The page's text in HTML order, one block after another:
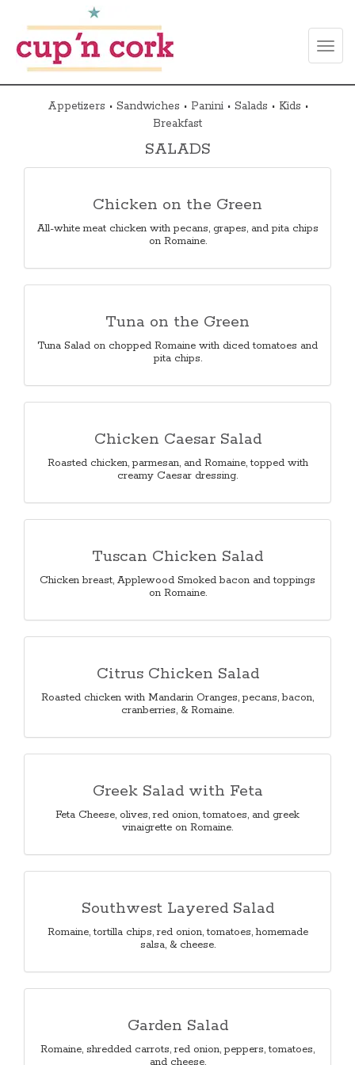
Appetizers • Sandwiches • Panini• Salads • Kids •
Breakfast
SALADS
Chicken on the Green
All-white meat chicken with pecans, grapes, and pita chips
on Romaine.
Tuna on the Green
Tuna Salad on chopped Romaine with diced tomatoes and
pita chips.
Chicken Caesar Salad
Roasted chicken, parmesan, and Romaine, topped with
creamy Caesar dressing.
Tuscan Chicken Salad
Chicken breast, Applewood Smoked bacon and toppings
on Romaine.
Citrus Chicken Salad
Roasted chicken with Mandarin Oranges, pecans, bacon,
cranberries, & Romaine.
Greek Salad with Feta
Feta Cheese, olives, red onion, tomatoes, and greek
vinaigrette on Romaine.
Southwest Layered Salad
Romaine, tortilla chips, red onion, tomatoes, homemade
salsa, & cheese.
Garden Salad
Romaine, shredded carrots, red onion, peppers, tomatoes,
and cheese.